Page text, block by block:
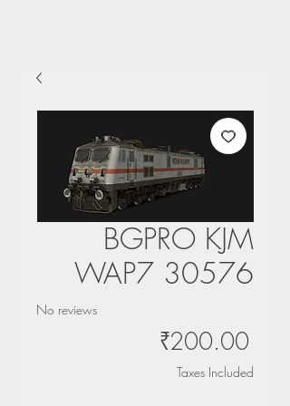
BGPRO KJM
WAP7 30576
No reviews
₹200.00Price
Taxes Included